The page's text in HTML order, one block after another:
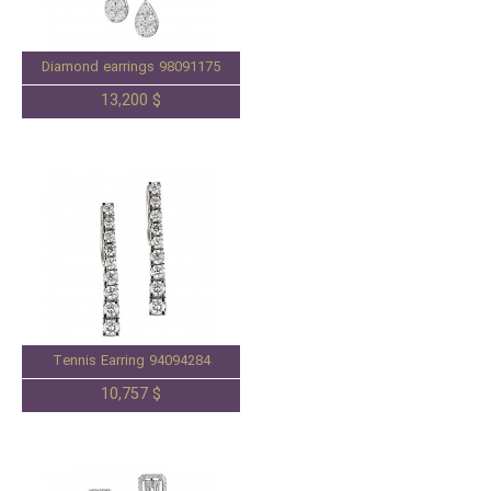
Diamond earrings 98091175
13,200 $
Tennis Earring 94094284
10,757 $